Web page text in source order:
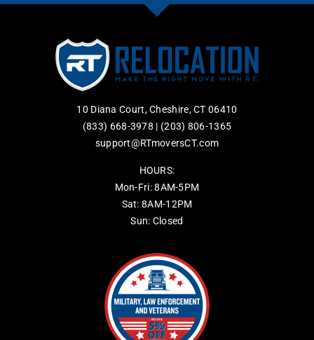
10 Diana Court, Cheshire, CT 06410
(833) 668-3978 | (203) 806-1365
support@RTmoversCT.com
HOURS:
Mon-Fri: 8AM-5PM
Sat: 8AM-12PM
Sun: Closed